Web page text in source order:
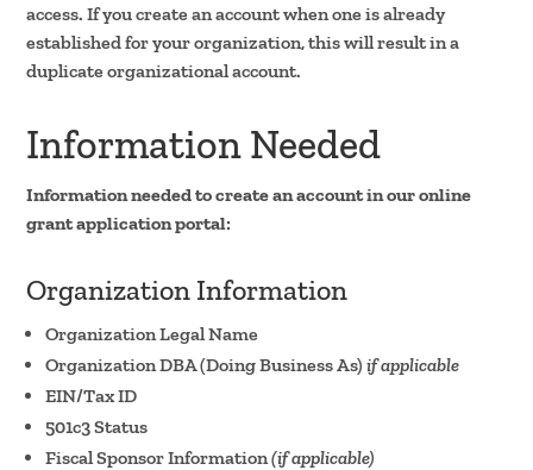
access. If you create an account when one is already
established for your organization, this will result in a
duplicate organizational account.
Information Needed
Information needed to create an account in our online
grant application portal:
Organization Information
Organization Legal Name
Organization DBA (Doing Business As)if applicable
EIN/Tax ID
501c3 Status
Fiscal Sponsor Information(if applicable)